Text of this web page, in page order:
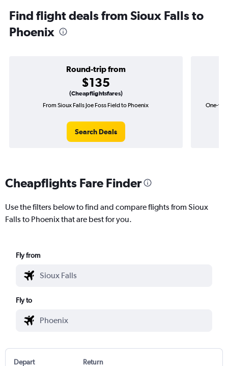
Find flight deals from Sioux Falls to
Phoenix
Round-trip from
$135
(Cheapflightsfares)
From Sioux Falls Joe Foss Field to Phoenix
Search Deals
One-
Cheapflights Fare Finder
Use the filters below to find and compare flights from Sioux
Falls to Phoenix that are best for you.
Fly from
Fly to
Depart Return